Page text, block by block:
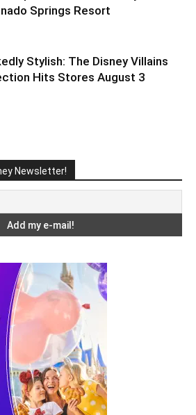
Springs Resort
Stylish: The Disney Villains
Hits Stores August 3
Newsletter!